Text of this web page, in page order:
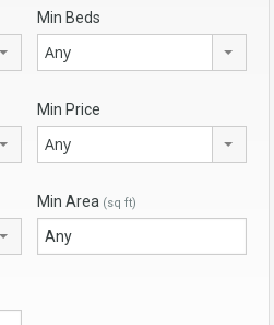
Min Beds
Any
Min Price
Any
Min Area (sq ft)